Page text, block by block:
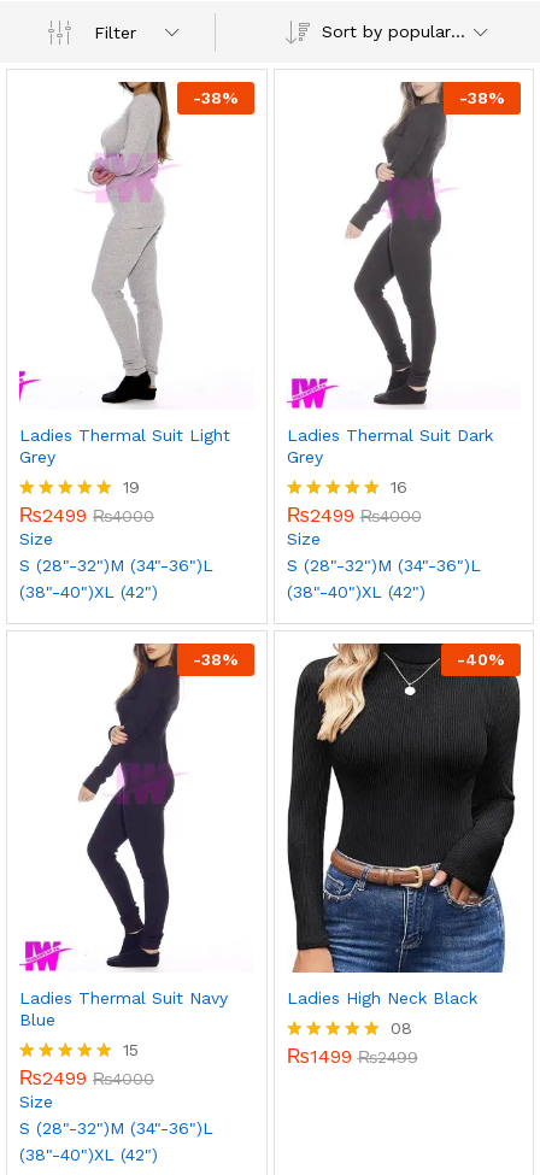
Filter
Sort by popularity
-38%
Ladies Thermal Suit Light
Grey
Rated
5.00
out of 5
19
₨2499 ₨4000
Size
S (28"-32")M (34"-36")L
(38"-40")XL (42")
-38%
Ladies Thermal Suit Dark
Grey
Rated
5.00
out of 5
16
₨2499 ₨4000
Size
S (28"-32")M (34"-36")L
(38"-40")XL (42")
-38%
Ladies Thermal Suit Navy
Blue
Rated
5.00
15
₨2499 ₨4000
Size
S (28"-32")M (34"-36")L
(38"-40")XL (42")
-40%
Ladies High Neck Black
Rated
08
₨1499 ₨2499